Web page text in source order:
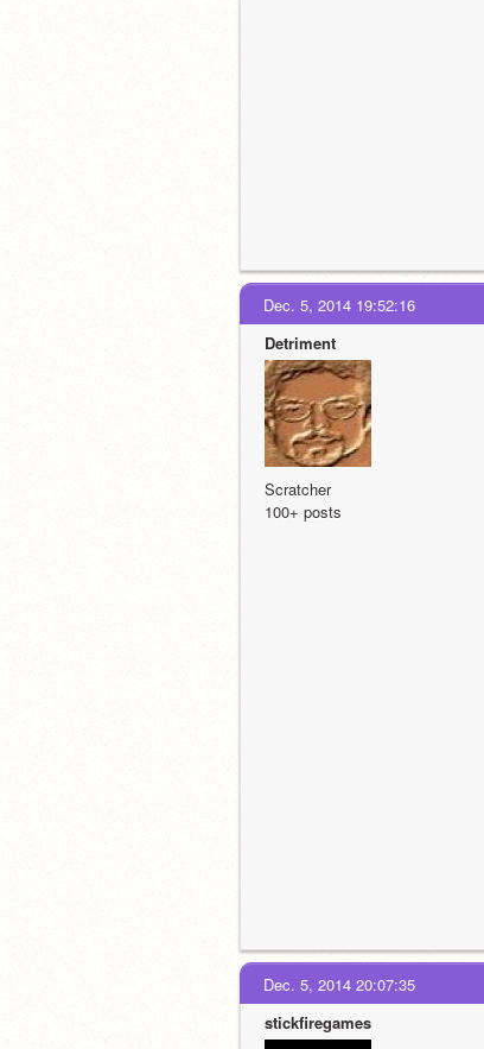
Dec. 5, 2014 19:52:16
Detriment
Scratcher
100+ posts
Dec. 5, 2014 20:07:35
stickfiregames